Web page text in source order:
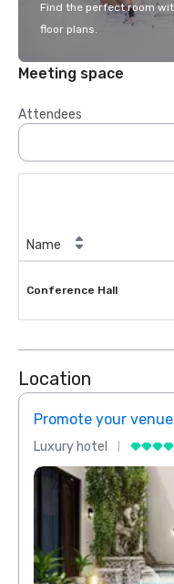
Find the perfect room
floor plans.
Meeting space
Attendees
Name
Conference Hall
Location
Promote your venue
Luxury hotel